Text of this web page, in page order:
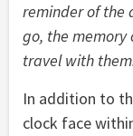
reminder of the
go, the memory
travel with
In addition to
clock face